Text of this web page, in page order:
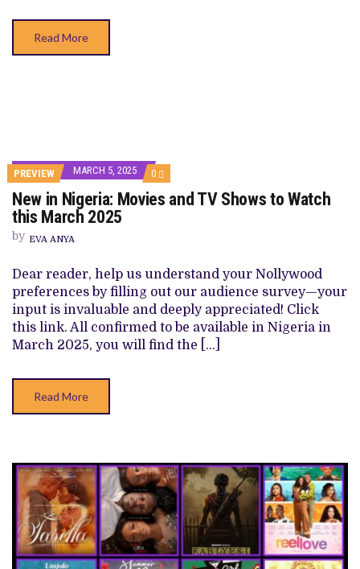
Read More
PREVIEW MARCH 5, 2025 0 COMMENTS
ON
NEW
IN
SHOWS
TO
WATCH
THIS
MARCH
2025
New in Nigeria: Movies and TV Shows to Watch
this March 2025
by EVA ANYA
Dear reader, help us understand your Nollywood
preferences by filling out our audience survey—your
input is invaluable and deeply appreciated! Click
this link. All confirmed to be available in Nigeria in
March 2025, you will find the […]
Read More